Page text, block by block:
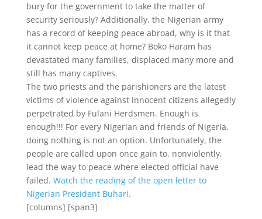
bury for the government to take the matter of
security seriously? Additionally, the Nigerian army
has a record of keeping peace abroad, why is it that
it cannot keep peace at home? Boko Haram has
devastated many families, displaced many more and
still has many captives.
The two priests and the parishioners are the latest
victims of violence against innocent citizens allegedly
perpetrated by Fulani Herdsmen. Enough is
enough!!! For every Nigerian and friends of Nigeria,
doing nothing is not an option. Unfortunately, the
people are called upon once gain to, nonviolently,
lead the way to peace where elected official have
failed. Watch the reading of the open letter to
Nigerian President Buhari.
[columns] [span3]